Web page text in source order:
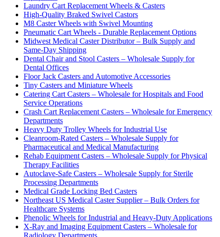
Laundry Cart Replacement Wheels & Casters
High-Quality Braked Swivel Castors
M8 Caster Wheels with Swivel Mounting
Pneumatic Cart Wheels - Durable Replacement Options
Midwest Medical Caster Distributor – Bulk Supply and
Same-Day Shipping
Dental Chair and Stool Casters – Wholesale Supply for
Dental Offices
Floor Jack Casters and Automotive Accessories
Tiny Casters and Miniature Wheels
Catering Cart Casters – Wholesale for Hospitals and Food
Service Operations
Crash Cart Replacement Casters – Wholesale for Emergency
Departments
Heavy Duty Trolley Wheels for Industrial Use
Cleanroom-Rated Casters – Wholesale Supply for
Pharmaceutical and Medical Manufacturing
Rehab Equipment Casters – Wholesale Supply for Physical
Therapy Facilities
Autoclave-Safe Casters – Wholesale Supply for Sterile
Processing Departments
Medical Grade Locking Bed Casters
Northeast US Medical Caster Supplier – Bulk Orders for
Healthcare Systems
Phenolic Wheels for Industrial and Heavy-Duty Applications
X-Ray and Imaging Equipment Casters – Wholesale for
Radiology Departments